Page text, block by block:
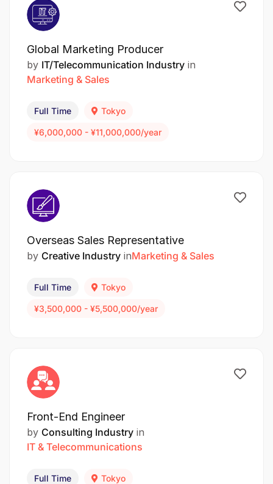
Global Marketing Producer
by IT/Telecommunication Industry in
Marketing & Sales
Full Time Tokyo
¥6,000,000 - ¥11,000,000/year
Overseas Sales Representative
by Creative Industry inMarketing & Sales
Full Time Tokyo
¥3,500,000 - ¥5,500,000/year
Front-End Engineer
by Consulting Industry in
IT & Telecommunications
Full Time Tokyo